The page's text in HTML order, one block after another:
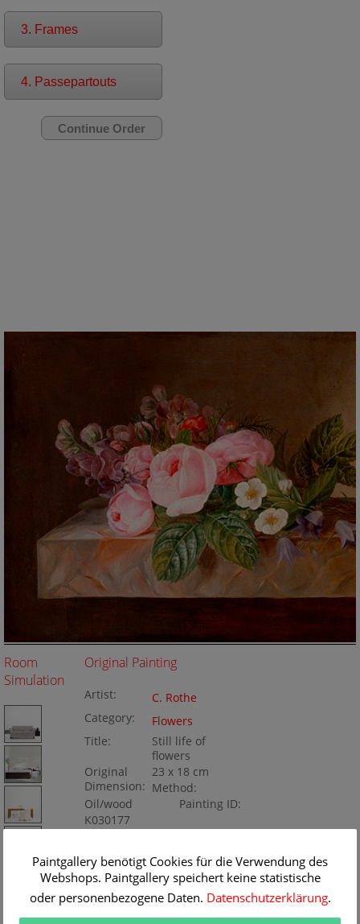
3. Frames
4. Passepartouts
Room
Simulation
Original Painting
Artist:
C. Rothe
Category:
Flowers
Title:
Still life of
flowers
Original
Dimension:
23 x 18 cm
Method:
Oil/wood
Painting ID:
K030177
Paintgallery benötigt Cookies für die Verwendung des
Webshops. Paintgallery speichert keine statistische
oder personenbezogene Daten. Datenschutzerklärung.